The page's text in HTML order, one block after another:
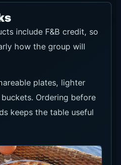
include F&B credit, so
how the group will
plates, lighter
Ordering before
keeps the table useful